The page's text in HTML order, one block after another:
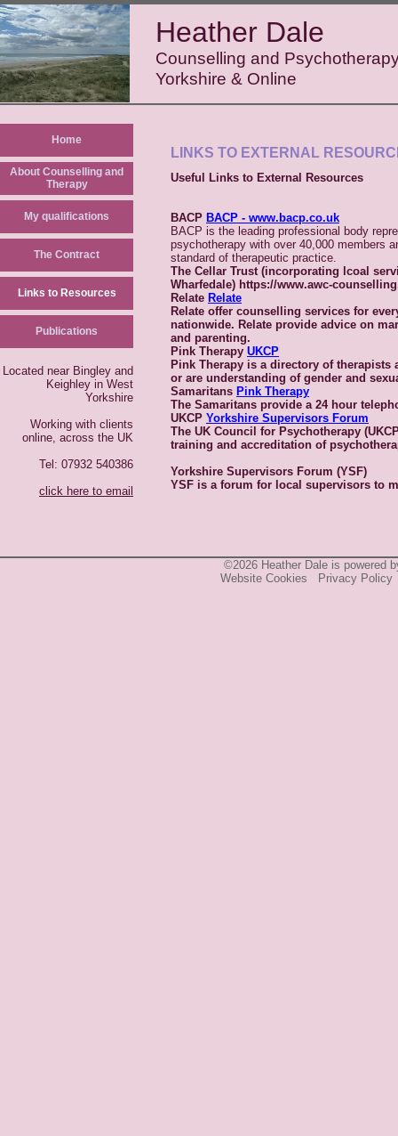
Heather Dale
Counselling and
Yorkshire & Online
Home
About Counselling and
Therapy
My qualifications
The Contract
Links to Resources
Publications
Located near Bingley and
Keighley in West
Yorkshire
Working with clients
online, across the UK
Tel: 07932 540386
click here to email
LINKS TO EXTERNAL
Useful Links to External Resources
BACP BACP - www.bacp.co.uk
BACP is the leading professional body
psychotherapy with over 40,000 members
standard of therapeutic practice.
The Cellar Trust (incorporating lcoal
Wharfedale) https://www.awc-
Relate Relate
Relate offer counselling services for
nationwide. Relate provide advice on
and parenting.
Pink Therapy UKCP
Pink Therapy is a directory of
or are understanding of gender and
Samaritans Pink Therapy
The Samaritans provide a 24 hour
UKCP Yorkshire Supervisors Forum
The UK Council for Psychotherapy
training and accreditation of
Yorkshire Supervisors Forum (YSF)
YSF is a forum for local supervisors to
©2026 Heather Dale is powered
Website Cookies
Privacy Policy